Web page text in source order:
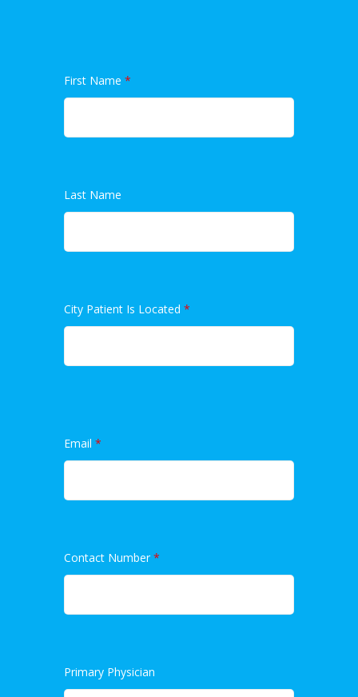
First Name *
Last Name
City Patient Is Located *
Email *
Contact Number *
Primary Physician